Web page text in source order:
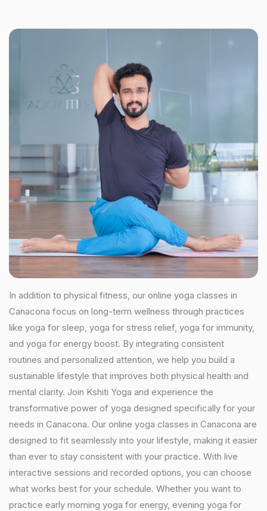
In addition to physical fitness, our online yoga classes in
Canacona focus on long-term wellness through practices
like yoga for sleep, yoga for stress relief, yoga for immunity,
and yoga for energy boost. By integrating consistent
routines and personalized attention, we help you build a
sustainable lifestyle that improves both physical health and
mental clarity. Join Kshiti Yoga and experience the
transformative power of yoga designed specifically for your
needs in Canacona. Our online yoga classes in Canacona are
designed to fit seamlessly into your lifestyle, making it easier
than ever to stay consistent with your practice. With live
interactive sessions and recorded options, you can choose
what works best for your schedule. Whether you want to
practice early morning yoga for energy, evening yoga for